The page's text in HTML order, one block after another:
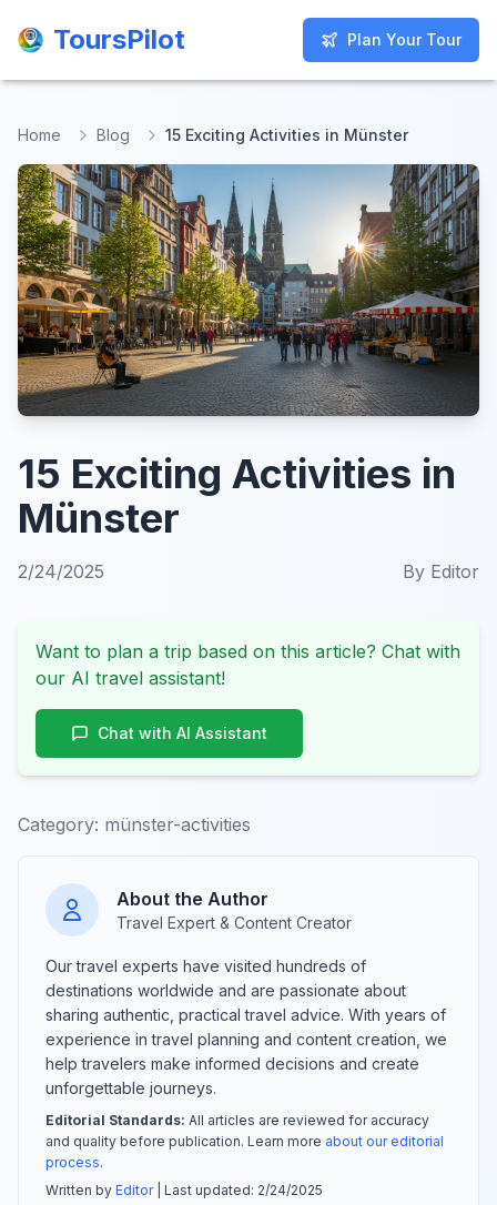
ToursPilot Plan Your Tour
ToursPilot Plan Your Tour
Home Blog 15 Exciting Activities in Münster
15 Exciting Activities in
Münster
2/24/2025 By Editor
Want to plan a trip based on this article? Chat with
our AI travel assistant!
Chat with AI Assistant
Category: münster-activities
About the Author
Travel Expert & Content Creator
Our travel experts have visited hundreds of
destinations worldwide and are passionate about
sharing authentic, practical travel advice. With years of
experience in travel planning and content creation, we
help travelers make informed decisions and create
unforgettable journeys.
Editorial Standards: All articles are reviewed for accuracy
and quality before publication. Learn more about our editorial
process.
Written by Editor| Last updated: 2/24/2025